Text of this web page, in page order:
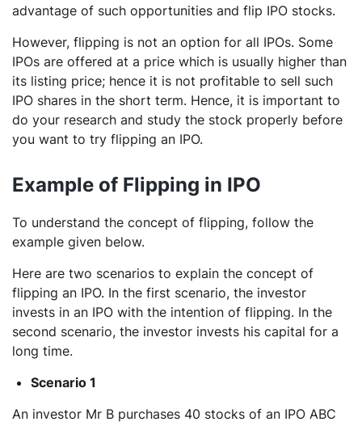
advantage of such opportunities and flip IPO stocks.
However, flipping is not an option for all IPOs. Some
IPOs are offered at a price which is usually higher than
its listing price; hence it is not profitable to sell such
IPO shares in the short term. Hence, it is important to
do your research and study the stock properly before
you want to try flipping an IPO.
Example of Flipping in IPO
To understand the concept of flipping, follow the
example given below.
Here are two scenarios to explain the concept of
flipping an IPO. In the first scenario, the investor
invests in an IPO with the intention of flipping. In the
second scenario, the investor invests his capital for a
long time.
Scenario 1
An investor Mr B purchases 40 stocks of an IPO ABC